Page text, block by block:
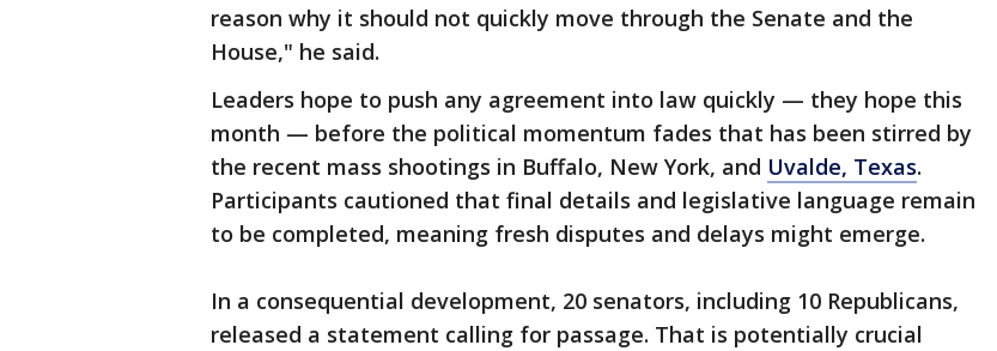
reason why it should not quickly move through the Senate and the
House," he said.
Leaders hope to push any agreement into law quickly — they hope this
month — before the political momentum fades that has been stirred by
the recent mass shootings in Buffalo, New York, and Uvalde, Texas.
Participants cautioned that final details and legislative language remain
to be completed, meaning fresh disputes and delays might emerge.
In a consequential development, 20 senators, including 10 Republicans,
released a statement calling for passage. That is potentially crucial